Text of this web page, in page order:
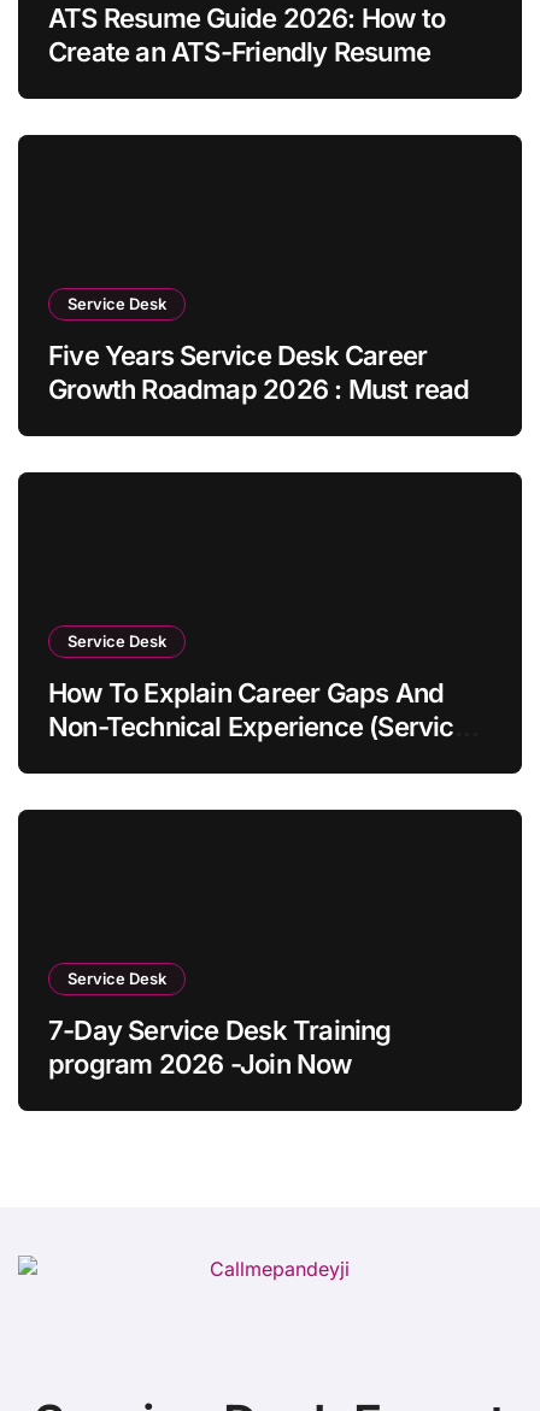
ATS Resume Guide 2026: How to
Create an ATS-Friendly Resume
Service Desk
Five Years Service Desk Career
Growth Roadmap 2026 : Must read
Service Desk
How To Explain Career Gaps And
Non-Technical Experience (Service
Service Desk
7-Day Service Desk Training
program 2026 -Join Now